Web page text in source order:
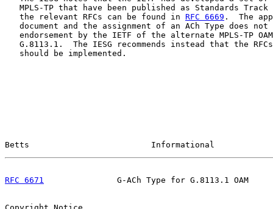
MPLS-TP that have been published as Standards Track
   the relevant RFCs can be found in
RFC 6669 .  The
document and the assignment of an ACh Type does not
endorsement by the IETF of the alternate MPLS-TP
G.8113.1.  The IESG recommends instead that the
   should be implemented.
Betts                         Informational
RFC 6671
G-ACh Type for G.8113.1 OAM